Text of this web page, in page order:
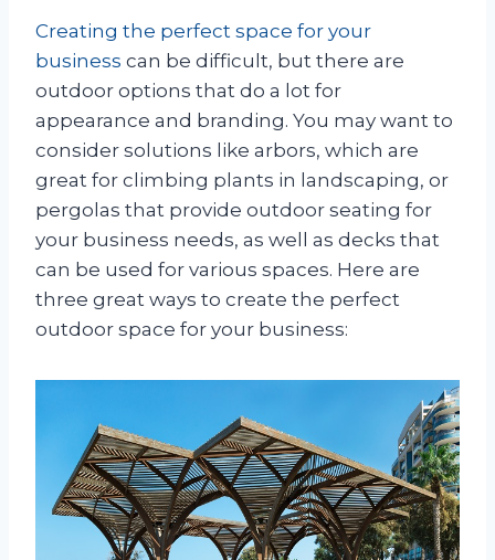
Creating the perfect space for your
business can be difficult, but there are
outdoor options that do a lot for
appearance and branding. You may want to
consider solutions like arbors, which are
great for climbing plants in landscaping, or
pergolas that provide outdoor seating for
your business needs, as well as decks that
can be used for various spaces. Here are
three great ways to create the perfect
outdoor space for your business: